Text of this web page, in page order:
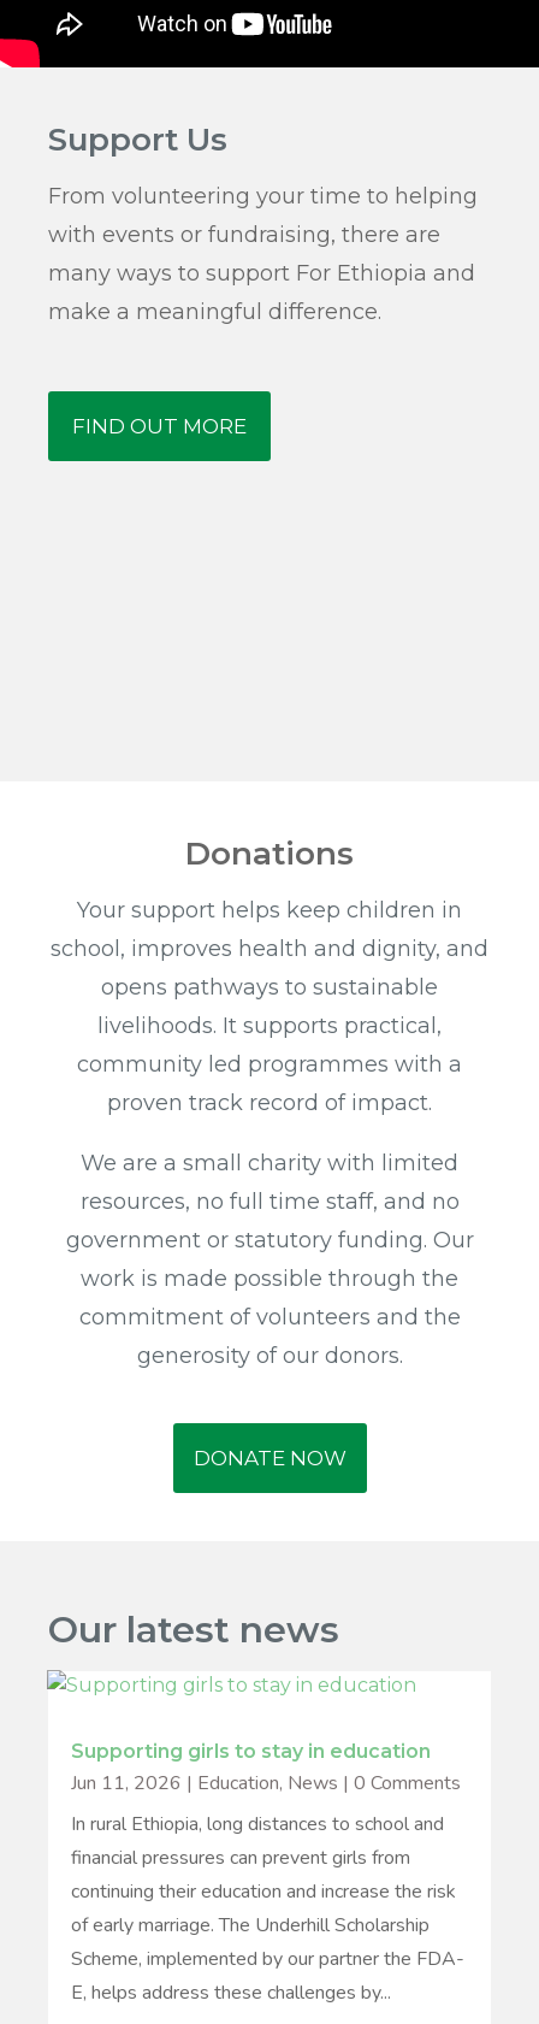
Support Us
From volunteering your time to helping
with events or fundraising, there are
many ways to support For Ethiopia and
make a meaningful difference.
FIND OUT MORE
Donations
Your support helps keep children in
school, improves health and dignity, and
opens pathways to sustainable
livelihoods. It supports practical,
community led programmes with a
proven track record of impact.
We are a small charity with limited
resources, no full time staff, and no
government or statutory funding. Our
work is made possible through the
commitment of volunteers and the
generosity of our donors.
DONATE NOW
Our latest news
Supporting girls to stay in education
Jun 11, 2026 | Education, News | 0 Comments
In rural Ethiopia, long distances to school and
financial pressures can prevent girls from
continuing their education and increase the risk
of early marriage. The Underhill Scholarship
Scheme, implemented by our partner the FDA-
E, helps address these challenges by...